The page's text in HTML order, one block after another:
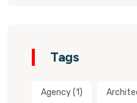
Tags
Agency(1)